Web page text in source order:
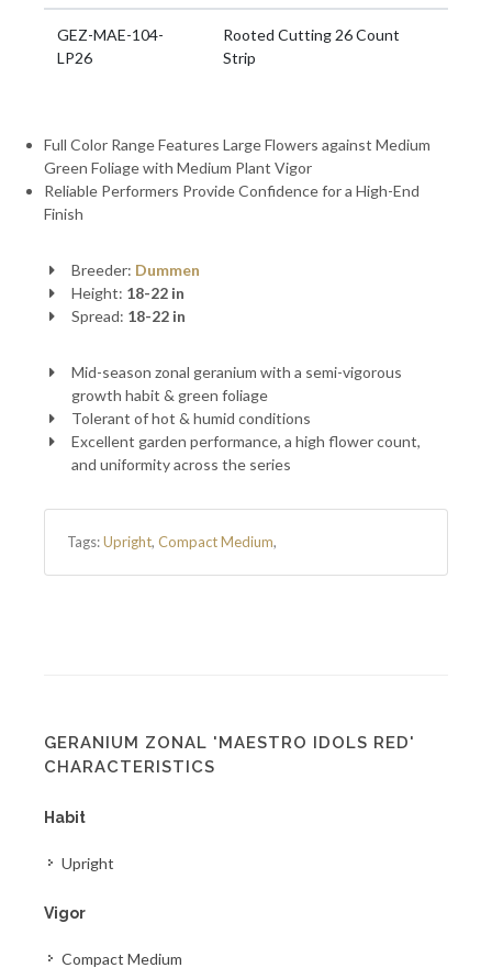
GEZ-MAE-104-
LP26
Rooted Cutting 26 Count
Strip
Full Color Range Features Large Flowers against Medium
Green Foliage with Medium Plant Vigor
Reliable Performers Provide Confidence for a High-End
Finish
Breeder: Dummen
Height: 18-22 in
Spread: 18-22 in
Mid-season zonal geranium with a semi-vigorous
growth habit & green foliage
Tolerant of hot & humid conditions
Excellent garden performance, a high flower count,
and uniformity across the series
Tags:Upright, Compact Medium,
GERANIUM ZONAL 'MAESTRO IDOLS RED'
CHARACTERISTICS
Habit
Upright
Vigor
Compact Medium